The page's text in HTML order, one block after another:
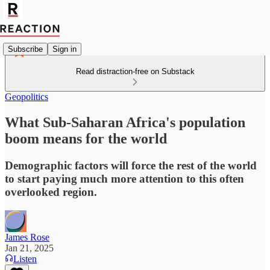
Subscribe Sign in
Read distraction-free on Substack
Geopolitics
What Sub-Saharan Africa's population
boom means for the world
Demographic factors will force the rest of the world
to start paying much more attention to this often
overlooked region.
James Rose
Jan 21, 2025
Listen